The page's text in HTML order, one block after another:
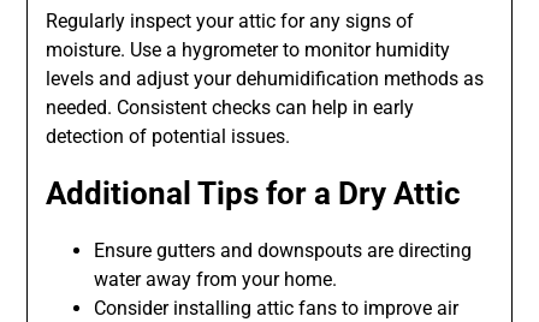
Regularly inspect your attic for any signs of
moisture. Use a hygrometer to monitor humidity
levels and adjust your dehumidification methods as
needed. Consistent checks can help in early
detection of potential issues.
Additional Tips for a Dry Attic
Ensure gutters and downspouts are directing
water away from your home.
Consider installing attic fans to improve air